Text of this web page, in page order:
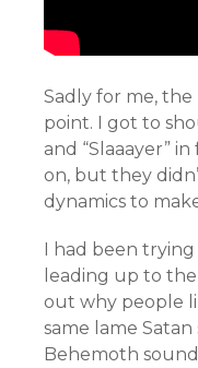
Sadly for me,
point. I got to
and “Slaaayer”
on, but they
dynamics to
I had been trying
leading up to
out why people
same lame
Behemoth